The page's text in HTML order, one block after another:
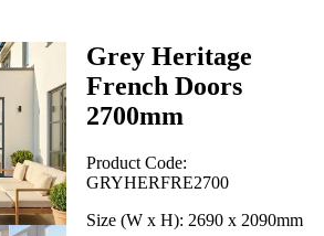
Grey Heritage
French Doors
2700mm
Product Code:
GRYHERFRE2700
Size (W x H): 2690 x 2090mm